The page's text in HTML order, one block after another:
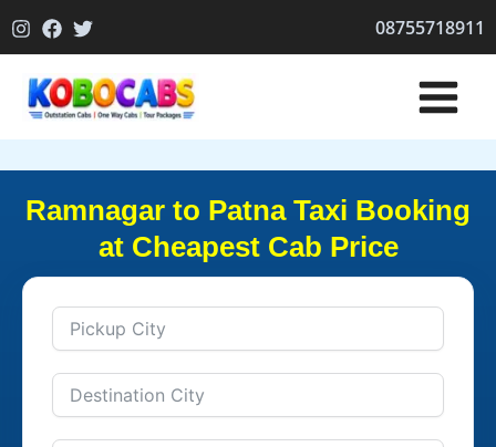
to
08755718911
Ramnagar to Patna Taxi Booking
at Cheapest Cab Price